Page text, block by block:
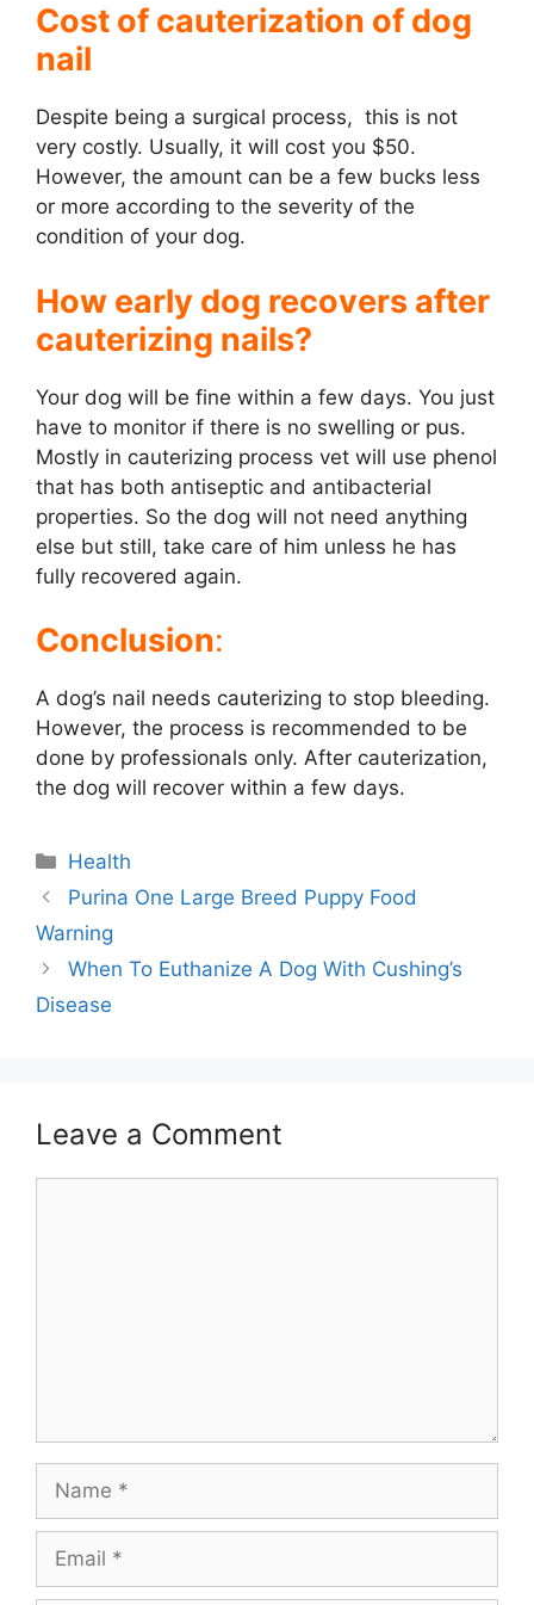
Cost of cauterization of dog
nail
Despite being a surgical process, this is not
very costly. Usually, it will cost you $50.
However, the amount can be a few bucks less
or more according to the severity of the
condition of your dog.
How early dog recovers after
cauterizing nails?
Your dog will be fine within a few days. You just
have to monitor if there is no swelling or pus.
Mostly in cauterizing process vet will use phenol
that has both antiseptic and antibacterial
properties. So the dog will not need anything
else but still, take care of him unless he has
fully recovered again.
Conclusion:
A dog’s nail needs cauterizing to stop bleeding.
However, the process is recommended to be
done by professionals only. After cauterization,
the dog will recover within a few days.
Categories
Health
Post
navigation
Purina One Large Breed Puppy Food
Warning
When To Euthanize A Dog With Cushing’s
Disease
Leave a Comment
Name
Email